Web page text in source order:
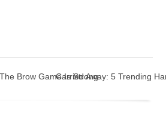
Brow Game Is Strong
Carried Away: 5 Trending